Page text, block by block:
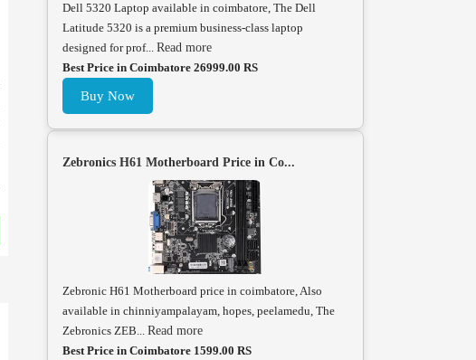
Dell 5320 Laptop available in coimbatore, The Dell
Latitude 5320 is a premium business-class laptop
designed for prof... Read more
Best Price in Coimbatore 26999.00 RS
Buy Now
Zebronics H61 Motherboard Price in Co...
Zebronic H61 Motherboard price in coimbatore, Also
available in chinniyampalayam, hopes, peelamedu, The
Zebronics ZEB... Read more
Best Price in Coimbatore 1599.00 RS